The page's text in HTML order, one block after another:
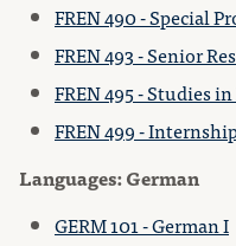
FREN 490 - Special
FREN 493 - Senior
FREN 495 - Studies
FREN 499 -
Languages: German
GERM 101 - German I